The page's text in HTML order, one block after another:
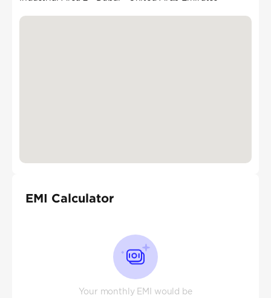
EMI Calculator
Your monthly EMI would be